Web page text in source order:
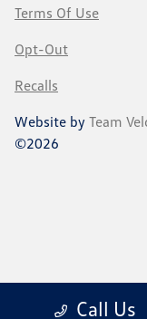
Call Us
Terms Of Use
Opt-Out
Recalls
Website by Team
©2026